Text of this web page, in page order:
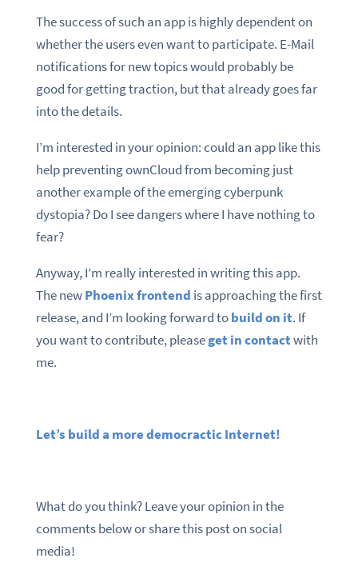
The success of such an app is highly dependent on
whether the users even want to participate. E-Mail
notifications for new topics would probably be
good for getting traction, but that already goes far
into the details.
I’m interested in your opinion: could an app like this
help preventing ownCloud from becoming just
another example of the emerging cyberpunk
dystopia? Do I see dangers where I have nothing to
fear?
Anyway, I’m really interested in writing this app.
The newPhoenix frontend is approaching the first
release, and I’m looking forward tobuild on it. If
you want to contribute, pleaseget in contactwith
me.
Let’s build a more democractic Internet!
What do you think? Leave your opinion in the
comments below or share this post on social
media!